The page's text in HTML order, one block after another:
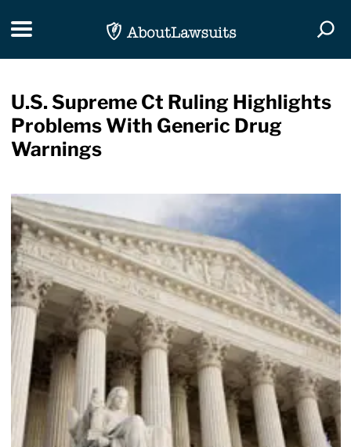
Toggle navigation
U.S. Supreme Ct Ruling Highlights
Problems With Generic Drug
Warnings